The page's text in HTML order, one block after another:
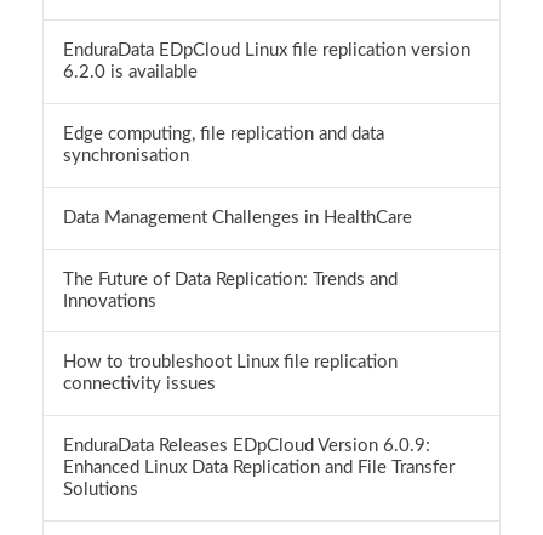
EnduraData EDpCloud Linux file replication version
6.2.0 is available
Edge computing, file replication and data
synchronisation
Data Management Challenges in HealthCare
The Future of Data Replication: Trends and
Innovations
How to troubleshoot Linux file replication
connectivity issues
EnduraData Releases EDpCloud Version 6.0.9:
Enhanced Linux Data Replication and File Transfer
Solutions